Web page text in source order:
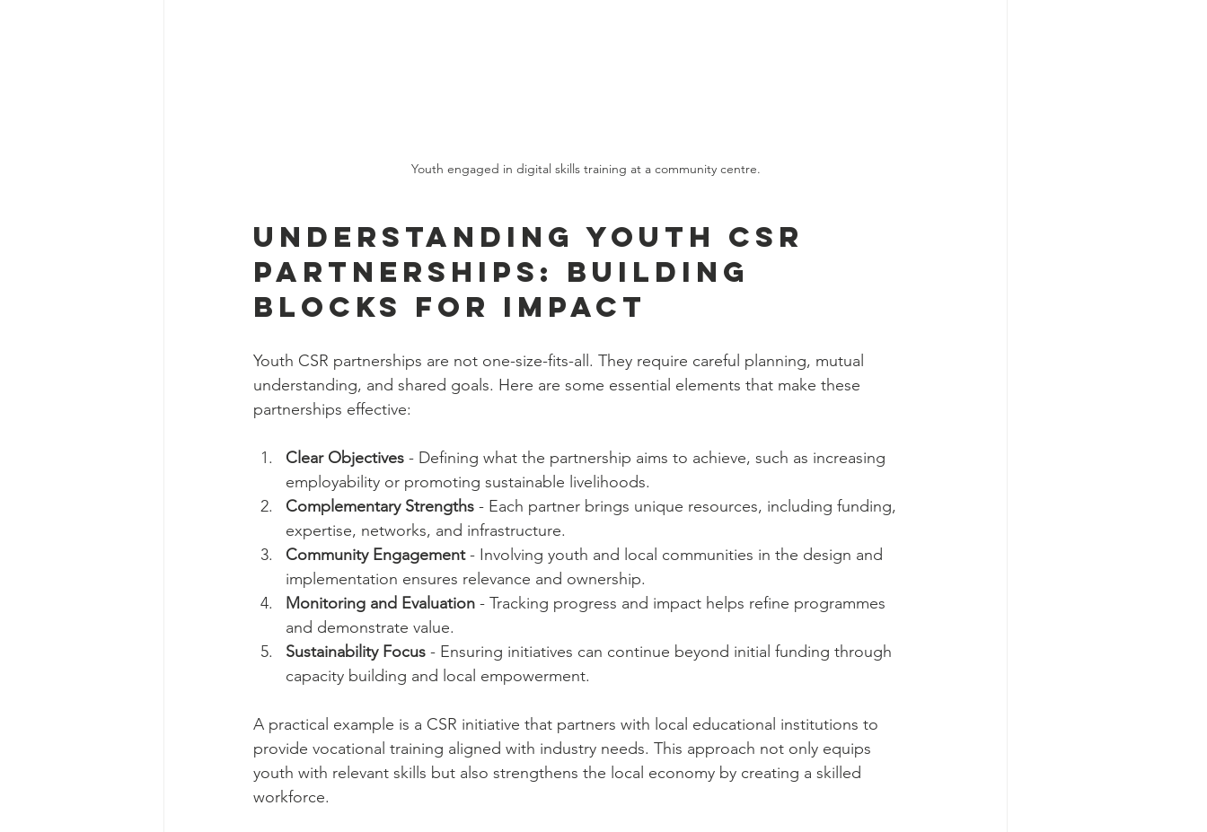
Youth engaged in digital skills training at a community centre.
Understanding Youth CSR
Partnerships: Building
Blocks for Impact
Youth CSR partnerships are not one-size-fits-all. They require careful planning, mutual
understanding, and shared goals. Here are some essential elements that make these
partnerships effective:
Clear Objectives - Defining what the partnership aims to achieve, such as increasing
employability or promoting sustainable livelihoods.
Complementary Strengths - Each partner brings unique resources, including funding,
expertise, networks, and infrastructure.
Community Engagement - Involving youth and local communities in the design and
implementation ensures relevance and ownership.
Monitoring and Evaluation - Tracking progress and impact helps refine programmes
and demonstrate value.
Sustainability Focus - Ensuring initiatives can continue beyond initial funding through
capacity building and local empowerment.
A practical example is a CSR initiative that partners with local educational institutions to
provide vocational training aligned with industry needs. This approach not only equips
youth with relevant skills but also strengthens the local economy by creating a skilled
workforce.